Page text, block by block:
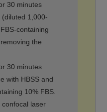
30 minutes
1,000-
containing
the
30 minutes
with HBSS and
10% FBS.
laser